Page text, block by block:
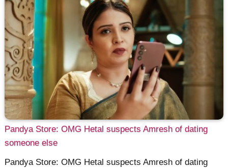
Pandya Store: OMG Hetal suspects Amresh of dating
someone else
Pandya Store: OMG Hetal suspects Amresh of dating